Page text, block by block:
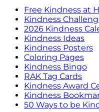
Free Kindness at
Kindness
2026 Kindness
Kindness Ideas
Kindness Posters
Coloring Pages
Kindness Bingo
RAK Tag Cards
Kindness Award
Kindness
50 Ways to be